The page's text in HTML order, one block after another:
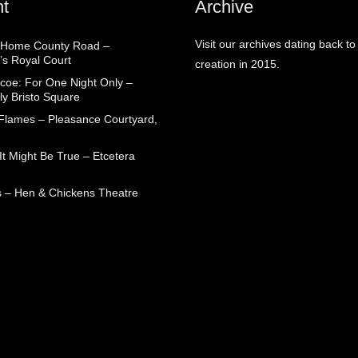
County Road –
Royal Court
For One Night Only –
Bristo Square
– Pleasance Courtyard,
Might Be True – Etcetera
– Hen & Chickens Theatre
Archive
Visit our archives dating back
creation in 2015.